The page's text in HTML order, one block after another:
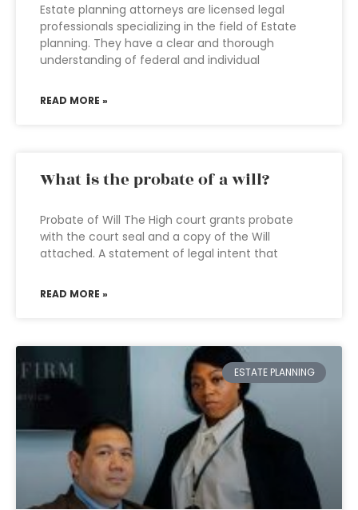
Estate planning attorneys are licensed legal
professionals specializing in the field of Estate
planning. They have a clear and thorough
understanding of federal and individual
READ MORE »
What is the probate of a will?
Probate of Will The High court grants probate
with the court seal and a copy of the Will
attached. A statement of legal intent that
READ MORE »
ESTATE PLANNING